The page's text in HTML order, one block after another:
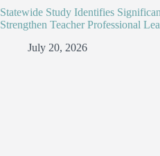
Statewide Study Identifies
Strengthen Teacher Professional
July 20, 2026